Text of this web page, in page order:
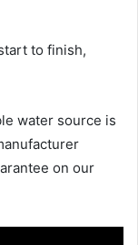
to finish,
water source is
on our